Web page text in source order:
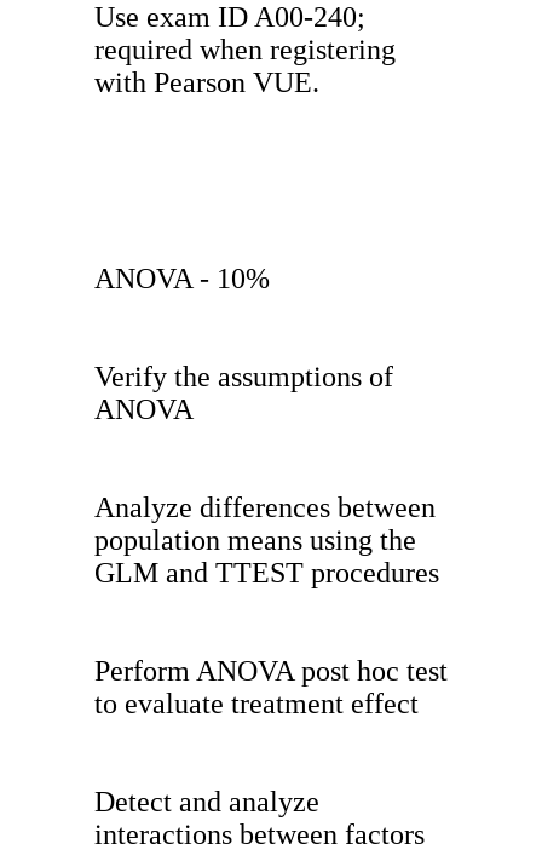
Use exam ID A00-240;
required when registering
with Pearson VUE.
ANOVA - 10%
Verify the assumptions of
ANOVA
Analyze differences between
population means using the
GLM and TTEST procedures
Perform ANOVA post hoc test
to evaluate treatment effect
Detect and analyze
interactions between factors